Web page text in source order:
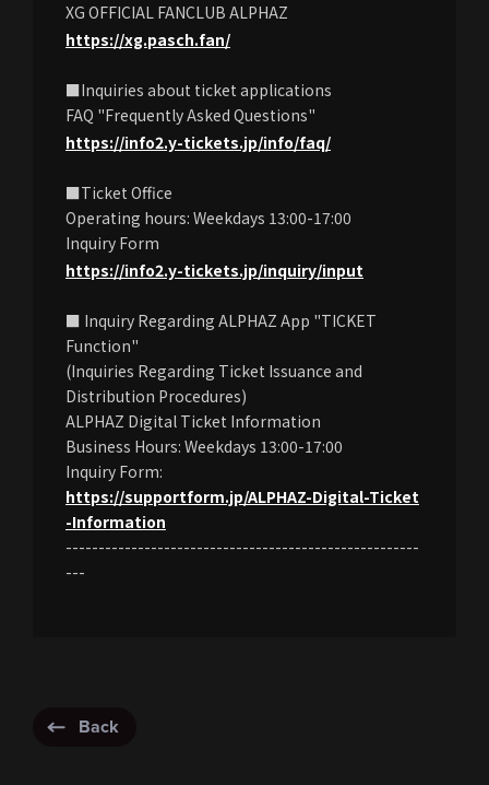
XG OFFICIAL FANCLUB ALPHAZ
https://xg.pasch.fan/
■Inquiries about ticket applications
FAQ "Frequently Asked Questions"
https://info2.y-tickets.jp/info/faq/
■Ticket Office
Operating hours: Weekdays 13:00-17:00
Inquiry Form
https://info2.y-tickets.jp/inquiry/input
■ Inquiry Regarding ALPHAZ App "TICKET
Function"
(Inquiries Regarding Ticket Issuance and
Distribution Procedures)
ALPHAZ Digital Ticket Information
Business Hours: Weekdays 13:00-17:00
Inquiry Form:
https://supportform.jp/ALPHAZ-Digital-Ticket
-Information
------------------------------------------------------
---
Back